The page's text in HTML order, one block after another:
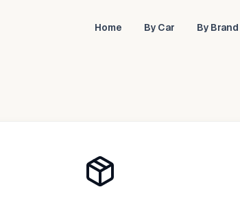
Home By Car By Brand